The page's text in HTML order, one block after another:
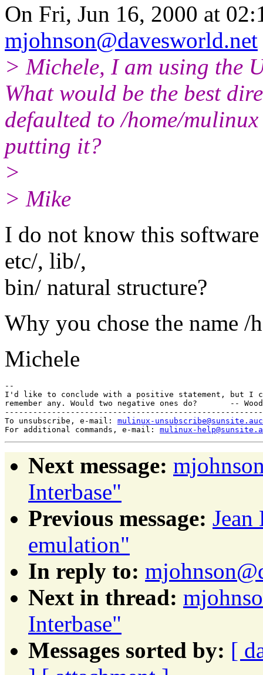
On Fri, Jun 16, 2000 at
mjohnson@davesworld.net
> Michele, I am using the
What would be the best
defaulted to /home/
putting it?
>
> Mike
I do not know this
etc/, lib/,
bin/ natural structure?
Why you chose the name /
Michele
--
I'd like to conclude with a positive statement, but I
remember any. Would two negative ones do?       --
To unsubscribe, e-mail: mulinux-
For additional commands, e-mail: mulinux-
Next message:
Interbase"
Previous message:
emulation"
In reply to:
Next in thread:
Interbase"
Messages sorted by: [